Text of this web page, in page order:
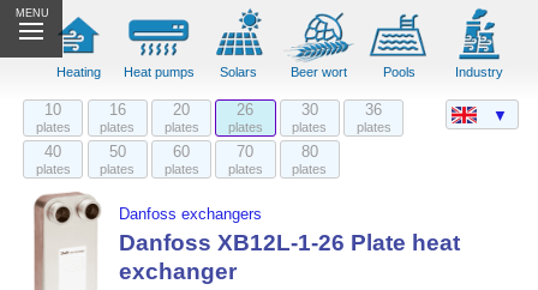
MENU
Heating Heat pumps Solars Beer wort Pools Industry
10
plates
16
plates
20
plates
26
plates
30
plates
36
plates
40
plates
50
plates
60
plates
70
plates
80
plates
Danfoss exchangers
Danfoss XB12L-1-26 Plate heat
exchanger
▼